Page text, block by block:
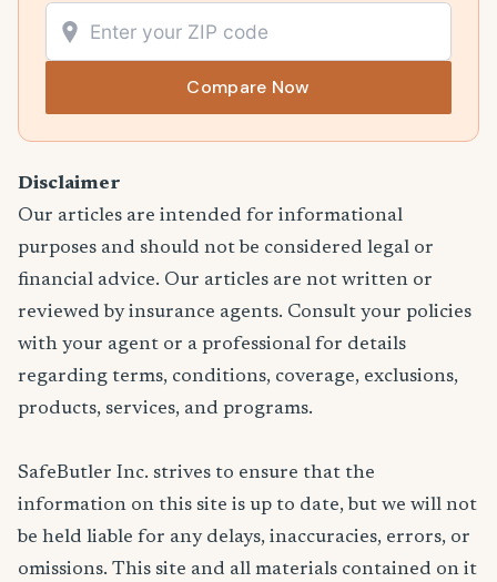
Compare Now
Disclaimer
Our articles are intended for informational
purposes and should not be considered legal or
financial advice. Our articles are not written or
reviewed by insurance agents. Consult your policies
with your agent or a professional for details
regarding terms, conditions, coverage, exclusions,
products, services, and programs.
SafeButler Inc. strives to ensure that the
information on this site is up to date, but we will not
be held liable for any delays, inaccuracies, errors, or
omissions. This site and all materials contained on it